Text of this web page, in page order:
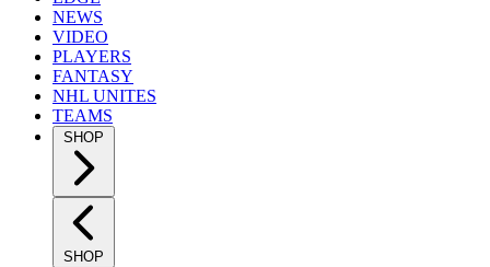
NEWS
VIDEO
PLAYERS
FANTASY
NHL UNITES
TEAMS
SHOP
SHOP